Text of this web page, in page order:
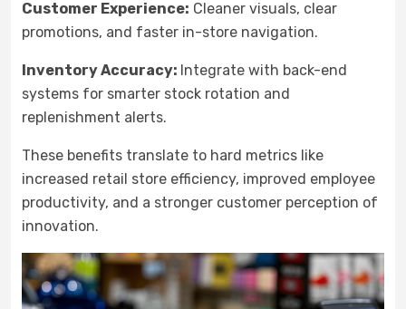
Customer Experience: Cleaner visuals, clear
promotions, and faster in-store navigation.
Inventory Accuracy: Integrate with back-end
systems for smarter stock rotation and
replenishment alerts.
These benefits translate to hard metrics like
increased retail store efficiency, improved employee
productivity, and a stronger customer perception of
innovation.